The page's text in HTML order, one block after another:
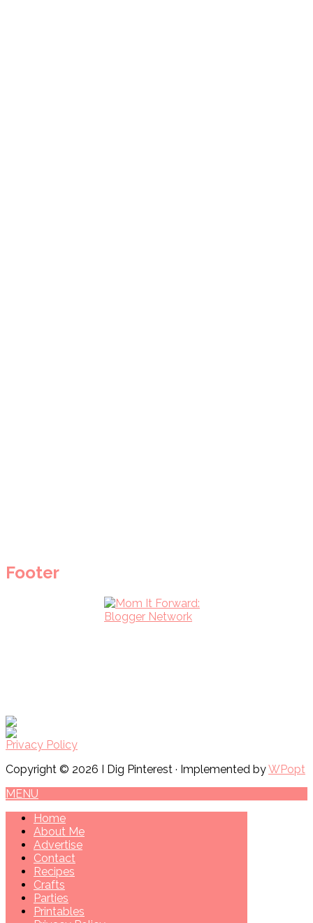
Footer
Privacy Policy
Copyright © 2026 I Dig Pinterest · Implemented byWPopt
MENU
Home
About Me
Advertise
Contact
Recipes
Crafts
Parties
Printables